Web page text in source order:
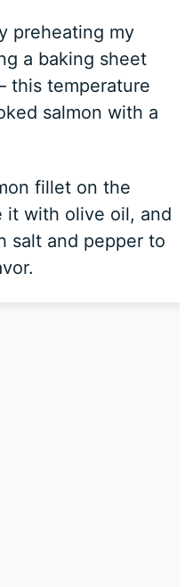
preheating my
a baking sheet
this temperature
salmon with a
fillet on the
it with olive oil, and
salt and pepper to